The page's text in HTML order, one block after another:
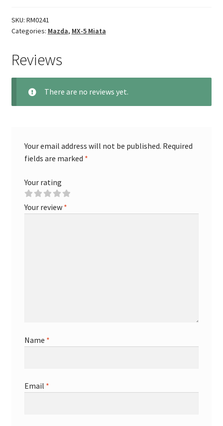
SKU: RM0241
Categories: Mazda, MX-5 Miata
Reviews
There are no reviews yet.
Your email address will not be published. Required
fields are marked *
Your rating
Your review *
Name *
Email *